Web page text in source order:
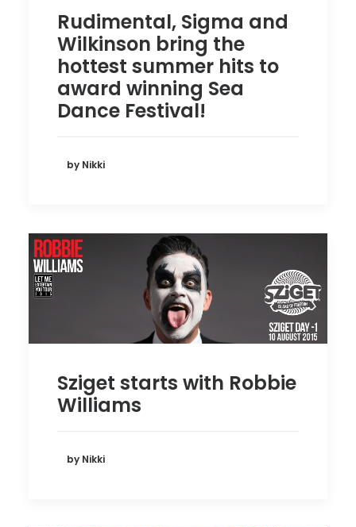
Rudimental, Sigma and
Wilkinson bring the
hottest summer hits to
award winning Sea
Dance Festival!
by Nikki
Sziget starts with Robbie
Williams
by Nikki